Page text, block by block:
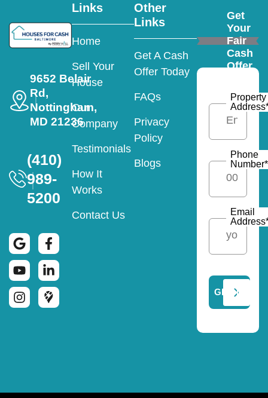
9652 Belair
Rd,
Nottingham,
MD 21236
(410)
989-
5200
Links
Home
Sell Your
House
Our
Company
Testimonials
How It
Works
Contact Us
Other
Links
Get A Cash
Offer Today
FAQs
Privacy
Policy
Blogs
Get
Your
Fair
Cash
Offer
Property
Address
Phone
Number*
Email
Address